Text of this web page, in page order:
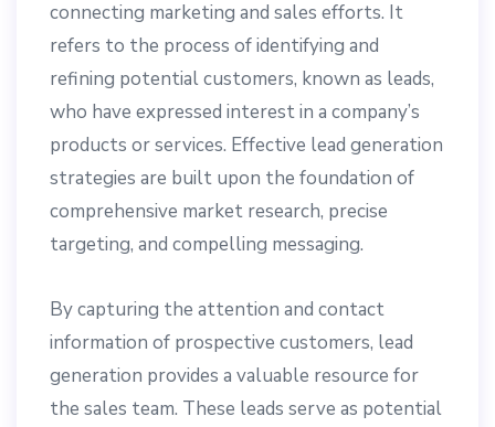
connecting marketing and sales efforts. It
refers to the process of identifying and
refining potential customers, known as leads,
who have expressed interest in a company’s
products or services. Effective lead generation
strategies are built upon the foundation of
comprehensive market research, precise
targeting, and compelling messaging.
By capturing the attention and contact
information of prospective customers, lead
generation provides a valuable resource for
the sales team. These leads serve as potential